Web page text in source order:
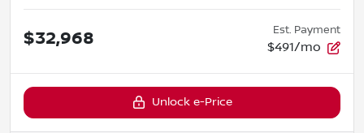
$32,968 Est. Payment
$491/mo
Unlock e-Price